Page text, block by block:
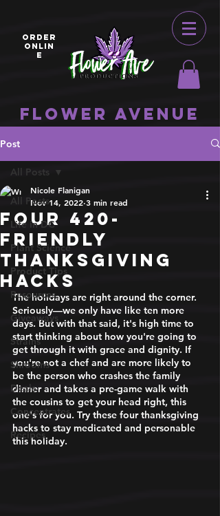
ORDER
ONLIN
E
Flower Avenue
Post
All Posts
Life in DC
Plant Science
Product Tips
Resources
Giveaways
Strains
Shrooms
Deals
Concentrates
Recipes
All Posts
Four 420-
Friendly
Thanksgiving
Hacks
Nicole Flanigan
Nov 14, 2022 3 min read
The holidays are right around the corner.
Seriously—we only have like ten more
days. But with that said, it's high time to
start thinking about how you're going to
get through it with grace and dignity. If
you're not a chef and are more likely to
be the person who crashes the family
dinner and takes a pre-game walk with
the cousins to get your head right, this
one's for you. Try these four thanksgiving
hacks to stay medicated and personable
this holiday.